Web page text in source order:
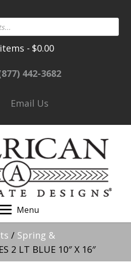
$0.00
442-3682
Email Us
Menu
/ Spring &
2 LT BLUE 10″ X 16″